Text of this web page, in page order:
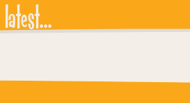
latest...